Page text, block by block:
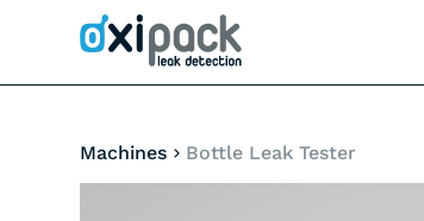
Machines Bottle Leak Tester